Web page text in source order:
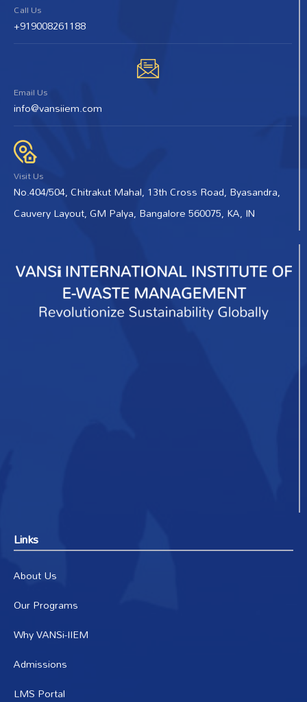
Call Us
+919008261188
Email Us
info@vansiiem.com
Visit Us
No.404/504, Chitrakut Mahal, 13th Cross Road, Byasandra,
Cauvery Layout, GM Palya, Bangalore 560075, KA, IN
Links
About Us
Our Programs
Why VANSi-IIEM
Admissions
LMS Portal